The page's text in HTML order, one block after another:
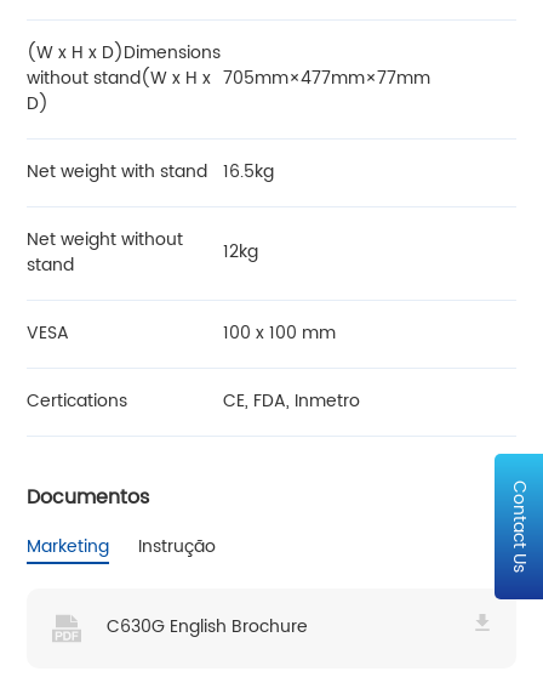
(W x H x D)Dimensions
without stand(W x H x
D)
705mm×477mm×77mm
Net weight with stand 16.5kg
Net weight without
stand
12kg
VESA 100 x 100 mm
Certications CE, FDA, Inmetro
Documentos
Marketing Instrução
C630G English Brochure
Contact Us